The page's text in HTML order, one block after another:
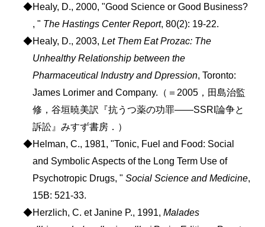
◆Healy, D., 2000, "Good Science or Good Business?
, " The Hastings Center Report, 80(2): 19-22.
◆Healy, D., 2003, Let Them Eat Prozac: The
Unhealthy Relationship between the
Pharmaceutical Industry and Dpression, Toronto:
James Lorimer and Company.（＝2005，田島治監
修，谷垣暁美訳『抗うつ薬の功罪――SSRI論争と
訴訟』みすず書房．）
◆Helman, C., 1981, "Tonic, Fuel and Food: Social
and Symbolic Aspects of the Long Term Use of
Psychotropic Drugs, "Social Science and Medicine,
15B: 521-33.
◆Herzlich, C. et Janine P., 1991, Malades